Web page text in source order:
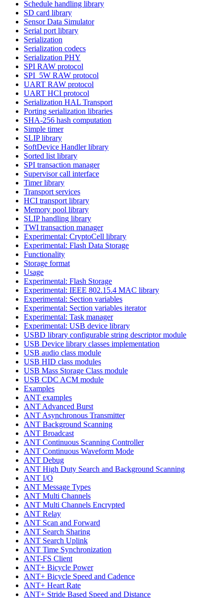
Schedule handling library
SD card library
Sensor Data Simulator
Serial port library
Serialization
Serialization codecs
Serialization PHY
SPI RAW protocol
SPI_5W RAW protocol
UART RAW protocol
UART HCI protocol
Serialization HAL Transport
Porting serialization libraries
SHA-256 hash computation
Simple timer
SLIP library
SoftDevice Handler library
Sorted list library
SPI transaction manager
Supervisor call interface
Timer library
Transport services
HCI transport library
Memory pool library
SLIP handling library
TWI transaction manager
Experimental: CryptoCell library
Experimental: Flash Data Storage
Functionality
Storage format
Usage
Experimental: Flash Storage
Experimental: IEEE 802.15.4 MAC library
Experimental: Section variables
Experimental: Section variables iterator
Experimental: Task manager
Experimental: USB device library
USBD library configurable string descriptor module
USB Device library classes implementation
USB audio class module
USB HID class modules
USB Mass Storage Class module
USB CDC ACM module
Examples
ANT examples
ANT Advanced Burst
ANT Asynchronous Transmitter
ANT Background Scanning
ANT Broadcast
ANT Continuous Scanning Controller
ANT Continuous Waveform Mode
ANT Debug
ANT High Duty Search and Background Scanning
ANT I/O
ANT Message Types
ANT Multi Channels
ANT Multi Channels Encrypted
ANT Relay
ANT Scan and Forward
ANT Search Sharing
ANT Search Uplink
ANT Time Synchronization
ANT-FS Client
ANT+ Bicycle Power
ANT+ Bicycle Speed and Cadence
ANT+ Heart Rate
ANT+ Stride Based Speed and Distance